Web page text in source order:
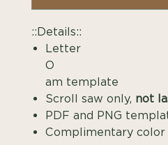
::Details::
Letter
O
am template
Scroll saw only, not
PDF and PNG
Complimentary color